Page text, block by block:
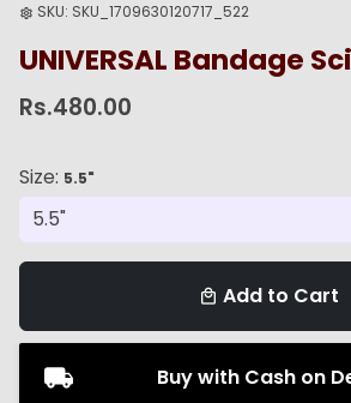
settings SKU: SKU_1709630120717_522
UNIVERSAL Bandage
Rs.480.00
Size: 5.5"
local_mall Add to Cart
Buy with Cash on